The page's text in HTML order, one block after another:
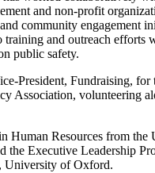
and non-profit
community engagement
training and outreach efforts
public safety.
President, Fundraising, for
Association, volunteering
Human Resources from the
the Executive Leadership
University of Oxford.